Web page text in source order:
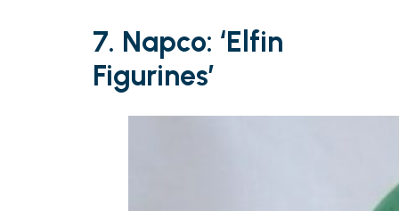
7. Napco: ‘Elfin
Figurines’